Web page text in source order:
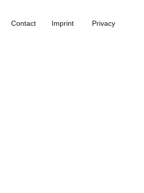
Contact Imprint Privacy